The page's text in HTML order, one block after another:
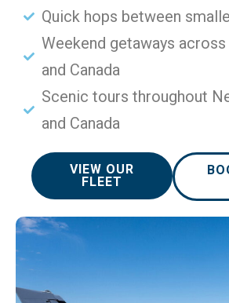
Quick hops between
Weekend getaways
and Canada
Scenic tours throughout
and Canada
VIEW OUR
FLEET